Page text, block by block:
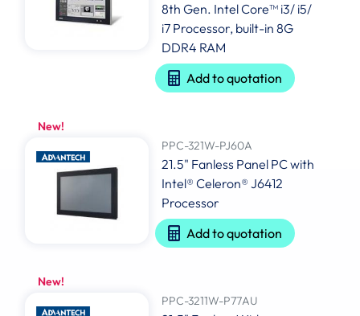
8th Gen. Intel Core™ i3/ i5/
i7 Processor, built-in 8G
DDR4 RAM
Add to quotation
New!
PPC-321W-PJ60A
21.5" Fanless Panel PC with
Intel® Celeron® J6412
Processor
Add to quotation
New!
PPC-3211W-P77AU